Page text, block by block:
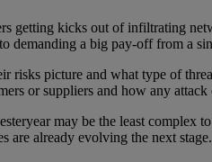
getting kicks out of infiltrating
demanding a big pay-off from a
risks picture and what type of
or suppliers and how any
may be the least
are already evolving the next stage.